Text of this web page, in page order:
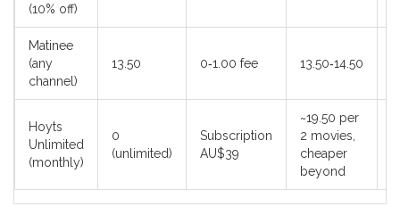
(10% off)
Matinee
(any
channel)
13.50 0‑1.00 fee 13.50‑14.50
Hoyts
Unlimited
(monthly)
0
(unlimited)
Subscription
AU$39
~19.50 per
2 movies,
cheaper
beyond